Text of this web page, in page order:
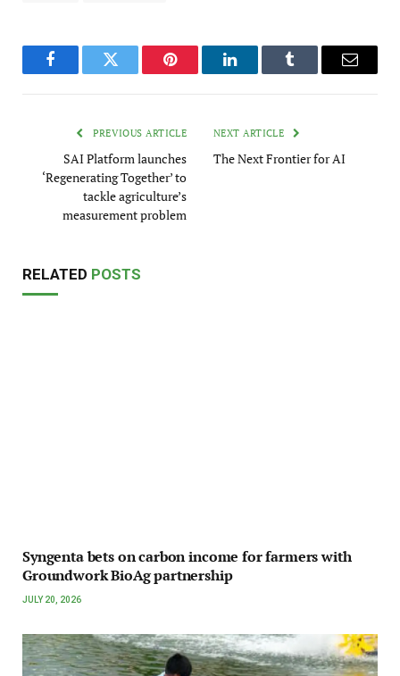
FacebookTwitter Pinterest LinkedInTumblr Email
PREVIOUS ARTICLE
SAI Platform launches
‘Regenerating Together’ to
tackle agriculture’s
measurement problem
NEXT ARTICLE
The Next Frontier for AI
RELATED POSTS
Syngenta bets on carbon income for farmers with
Groundwork BioAg partnership
JULY 20, 2026